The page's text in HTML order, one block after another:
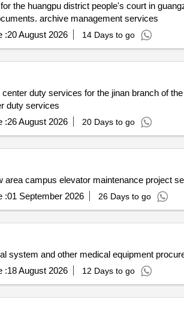
the huangpu district people's court in
archive management services
:20 August 2026 14 Days to go
duty services for the jinan branch of
duty services
:26 August 2026 20 Days to go
:01 September 2026 26 Days to go
system and other medical equipment
:18 August 2026 12 Days to go